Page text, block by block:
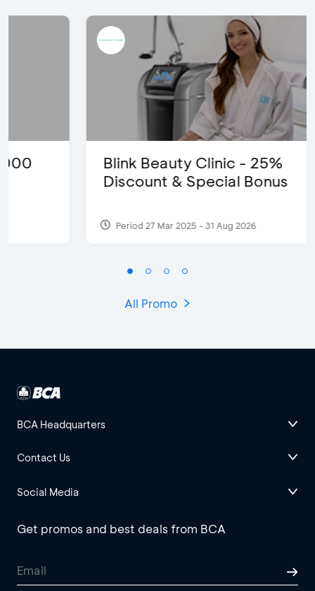
Blink Beauty Clinic - 25%
Discount & Special Bonus
Period 27 Mar 2025 - 31 Aug 2026
All Promo
BCA Headquarters
Contact Us
Social Media
Get promos and best deals from BCA